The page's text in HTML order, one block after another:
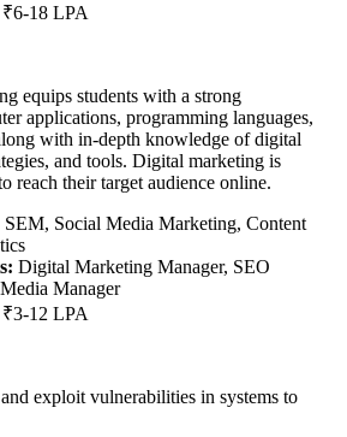
₹6-18 LPA
equips students with a strong
applications, programming languages,
with in-depth knowledge of digital
and tools. Digital marketing is
reach their target audience online.
SEM, Social Media Marketing, Content
Digital Marketing Manager, SEO
Manager
₹3-12 LPA
exploit vulnerabilities in systems to